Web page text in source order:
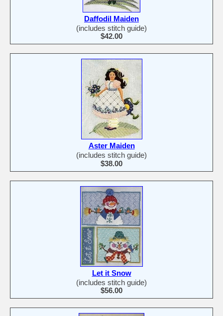
Daffodil Maiden
(includes stitch guide)
$42.00
Aster Maiden
(includes stitch guide)
$38.00
Let it Snow
(includes stitch guide)
$56.00